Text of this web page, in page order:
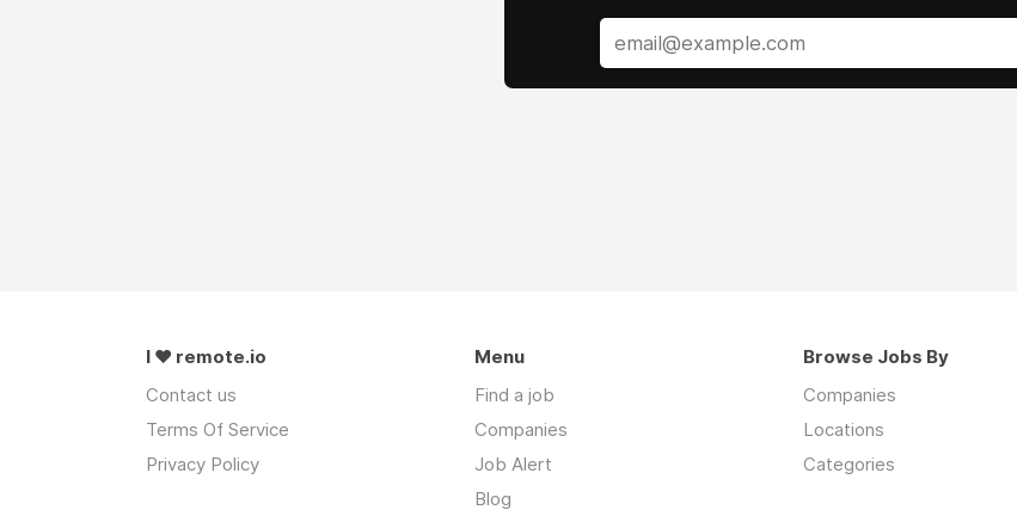
I ❤ remote.io
Contact us
Terms Of Service
Privacy Policy
Menu
Find a job
Companies
Job Alert
Blog
Browse Jobs By
Companies
Locations
Categories